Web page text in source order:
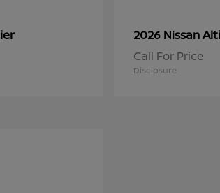
2026 Nissan
Call For Price
Disclosure